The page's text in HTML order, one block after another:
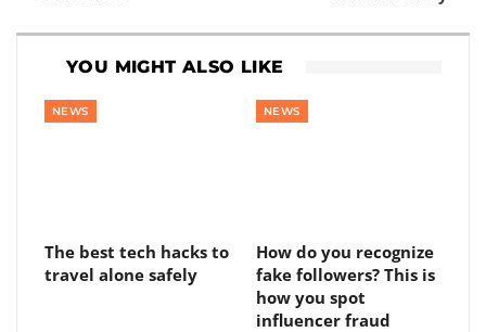
YOU MIGHT ALSO LIKE
NEWS
The best tech hacks to
travel alone safely
NEWS
How do you recognize
fake followers? This is
how you spot
influencer fraud